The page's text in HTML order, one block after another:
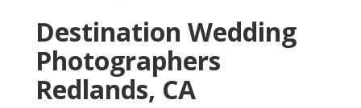
Destination Wedding
Photographers
Redlands, CA